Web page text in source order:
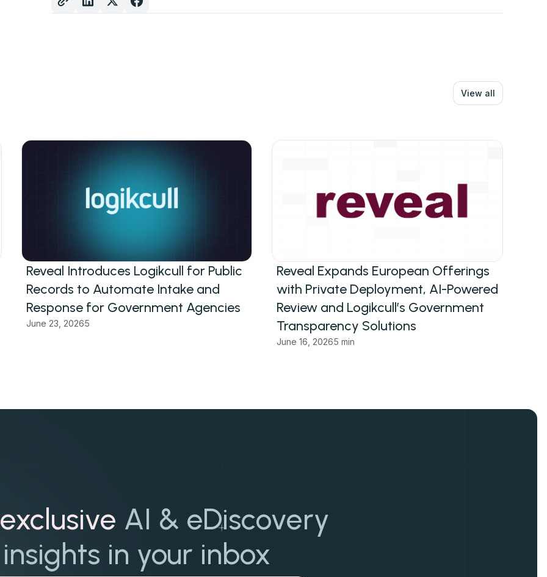
View all
Reveal Introduces Logikcull for Public
Records to Automate Intake and
Response for Government Agencies
June 23, 20265
Reveal Expands European Offerings
with Private Deployment, AI-Powered
Review and Logikcull’s Government
Transparency Solutions
June 16, 20265 min
AI & eDiscovery
insights in your inbox